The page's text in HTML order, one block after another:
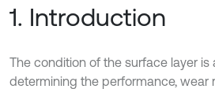
1. Introduction
The condition of the surface layer is
determining the performance, wear